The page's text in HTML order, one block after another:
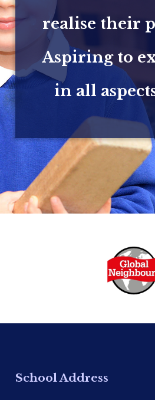
realise their
Aspiring to
in all
School Address